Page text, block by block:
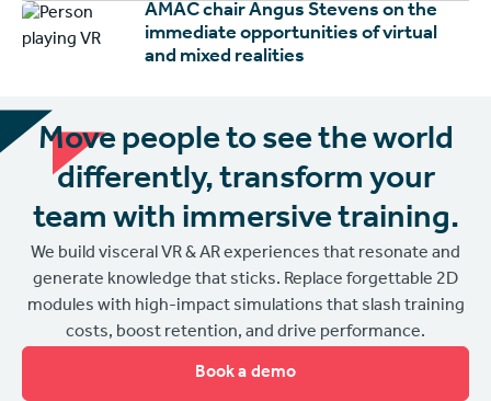
AMAC chair Angus Stevens on the
immediate opportunities of virtual
and mixed realities
Move people to see the world
differently, transform your
team with immersive training.
We build visceral VR & AR experiences that resonate and
generate knowledge that sticks. Replace forgettable 2D
modules with high-impact simulations that slash training
costs, boost retention, and drive performance.
Book a demo